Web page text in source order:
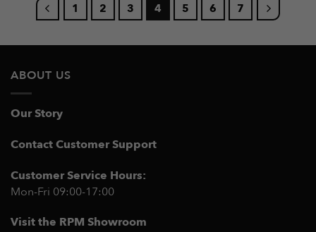
1 2 3 4 5 6 7
ABOUT US
Our Story
Contact Customer Support
Customer Service Hours:
Mon-Fri 09:00-17:00
Visit the RPM Showroom